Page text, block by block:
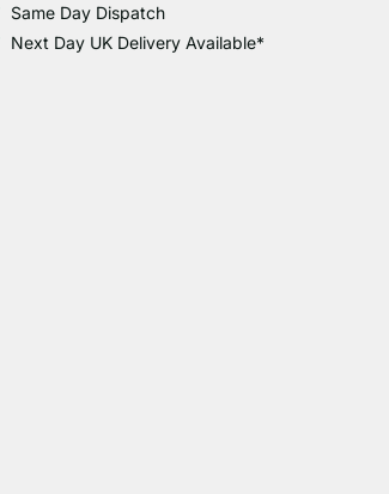
Same Day Dispatch
Next Day UK Delivery Available*